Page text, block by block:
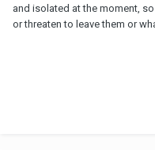
and isolated at the moment,
or threaten to leave them or